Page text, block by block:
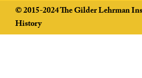
©️ 2015-2024 The Gilder Lehrman
History